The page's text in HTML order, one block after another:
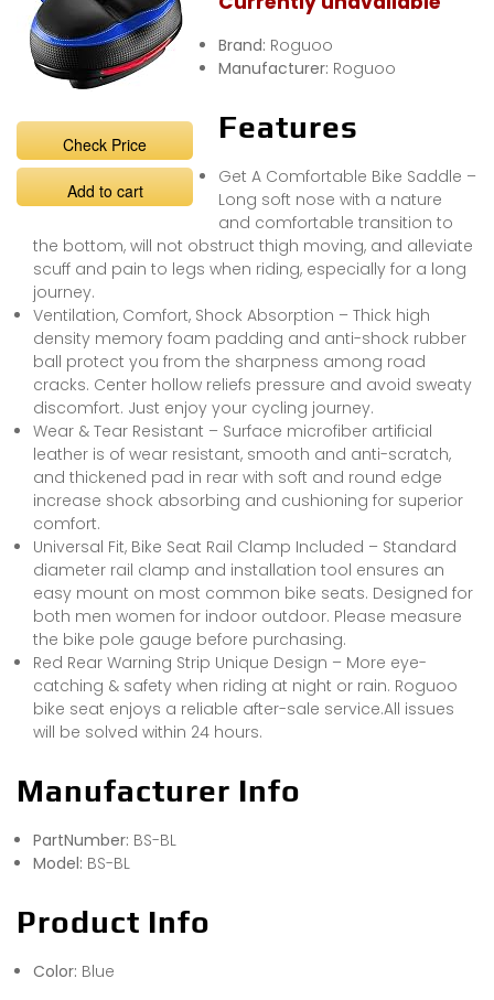
Check Price
Add to cart
Brand: Roguoo
Manufacturer: Roguoo
Features
Get A Comfortable Bike Saddle –
Long soft nose with a nature
and comfortable transition to
the bottom, will not obstruct thigh moving, and alleviate
scuff and pain to legs when riding, especially for a long
journey.
Ventilation, Comfort, Shock Absorption – Thick high
density memory foam padding and anti-shock rubber
ball protect you from the sharpness among road
cracks. Center hollow reliefs pressure and avoid sweaty
discomfort. Just enjoy your cycling journey.
Wear & Tear Resistant – Surface microfiber artificial
leather is of wear resistant, smooth and anti-scratch,
and thickened pad in rear with soft and round edge
increase shock absorbing and cushioning for superior
comfort.
Universal Fit, Bike Seat Rail Clamp Included – Standard
diameter rail clamp and installation tool ensures an
easy mount on most common bike seats. Designed for
both men women for indoor outdoor. Please measure
the bike pole gauge before purchasing.
Red Rear Warning Strip Unique Design – More eye-
catching & safety when riding at night or rain. Roguoo
bike seat enjoys a reliable after-sale service.All issues
will be solved within 24 hours.
Manufacturer Info
PartNumber: BS-BL
Model: BS-BL
Product Info
Color: Blue